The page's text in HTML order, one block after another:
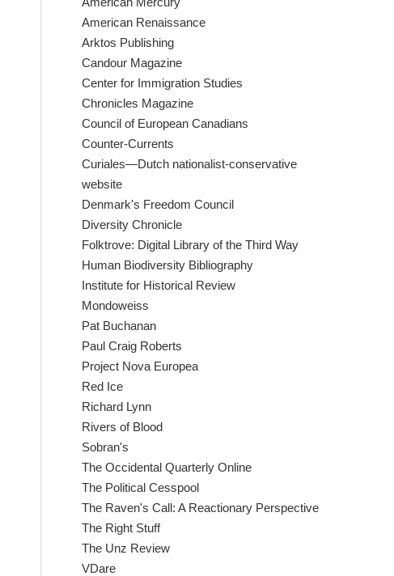
American Renaissance
Arktos Publishing
Candour Magazine
Center for Immigration Studies
Chronicles Magazine
Council of European Canadians
Counter-Currents
Curiales—Dutch nationalist-conservative
website
Denmark's Freedom Council
Diversity Chronicle
Folktrove: Digital Library of the Third Way
Human Biodiversity Bibliography
Institute for Historical Review
Mondoweiss
Pat Buchanan
Paul Craig Roberts
Project Nova Europea
Red Ice
Richard Lynn
Rivers of Blood
Sobran's
The Occidental Quarterly Online
The Political Cesspool
The Raven's Call: A Reactionary Perspective
The Right Stuff
The Unz Review
VDare